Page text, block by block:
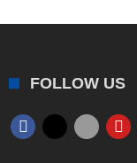
FOLLOW US